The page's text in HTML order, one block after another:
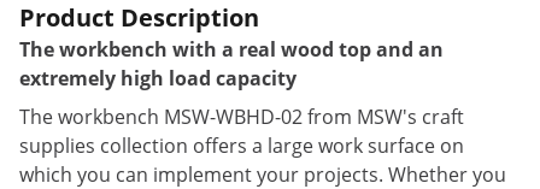
Product Description
The workbench with a real wood top and an
extremely high load capacity
The workbench MSW-WBHD-02 from MSW's craft
supplies collection offers a large work surface on
which you can implement your projects. Whether you